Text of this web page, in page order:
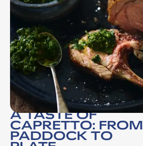
A TASTE OF
CAPRETTO: FROM
PADDOCK TO